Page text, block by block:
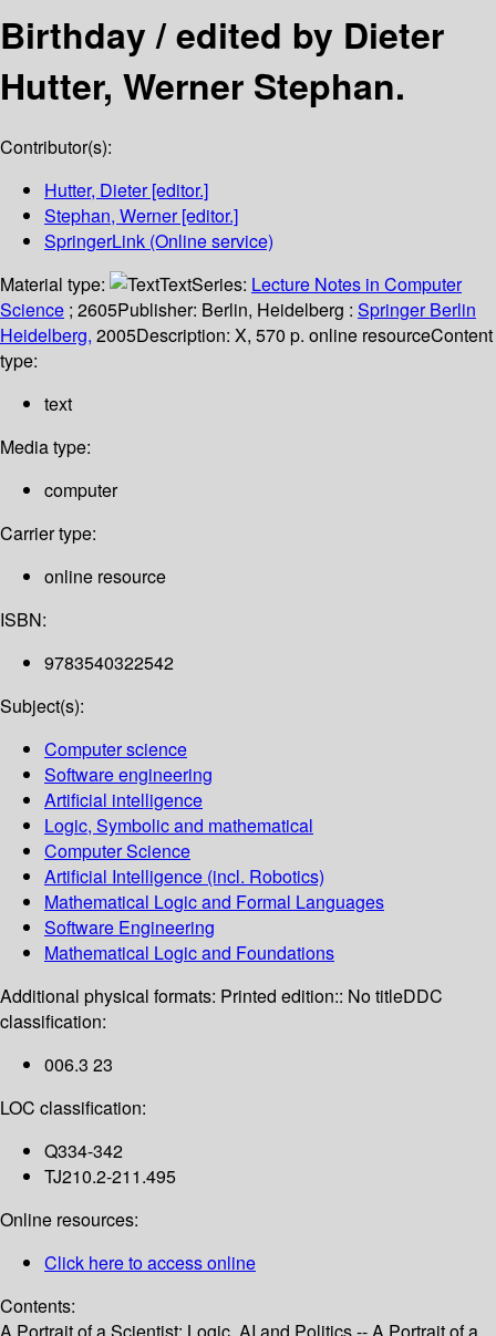
Birthday /edited by Dieter
Hutter, Werner Stephan.
Contributor(s):
Hutter, Dieter[editor.]
Stephan, Werner[editor.]
SpringerLink (Online service)
Material type:
TextSeries: Lecture Notes in Computer
Science ; 2605Publisher: Berlin, Heidelberg : Springer Berlin
Heidelberg, 2005Description: X, 570 p. online resourceContent
type:
text
Media type:
computer
Carrier type:
online resource
ISBN:
9783540322542
Subject(s):
Computer science
Software engineering
Artificial intelligence
Logic, Symbolic and mathematical
Computer Science
Artificial Intelligence (incl. Robotics)
Mathematical Logic and Formal Languages
Software Engineering
Mathematical Logic and Foundations
Additional physical formats: Printed edition:: No titleDDC
classification:
006.3 23
LOC classification:
Q334-342
TJ210.2-211.495
Online resources:
Click here to access online
Contents: